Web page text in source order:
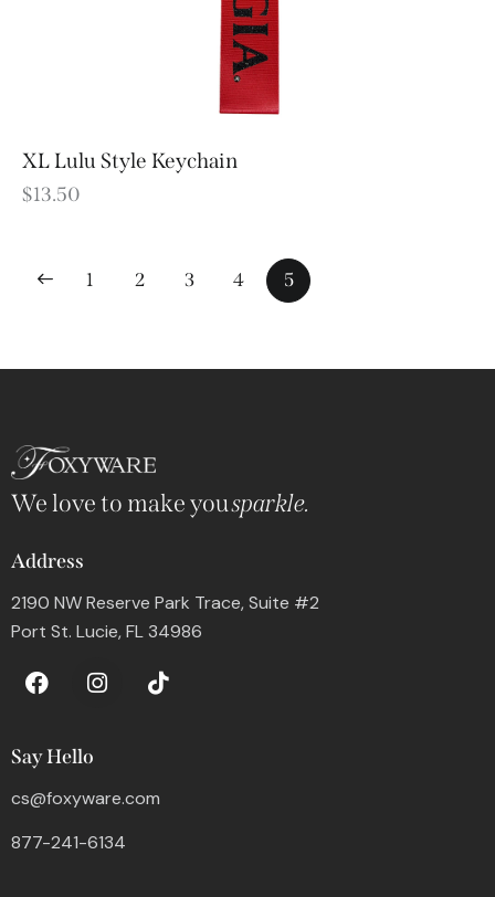
XL Lulu Style Keychain
$13.50
1 2 3 4 5
We love to make yousparkle.
Address
2190 NW Reserve Park Trace, Suite #2
Port St. Lucie, FL 34986
Say Hello
cs@foxyware.com
877-241-6134